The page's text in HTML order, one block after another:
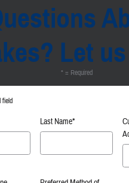
Let
* = Required
field
Last Name*